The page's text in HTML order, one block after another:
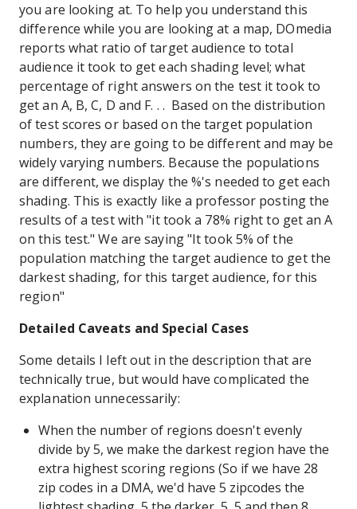
you are looking at. To help you understand this
difference while you are looking at a map, DOmedia
reports what ratio of target audience to total
audience it took to get each shading level; what
percentage of right answers on the test it took to
get an A, B, C, D and F. . . Based on the distribution
of test scores or based on the target population
numbers, they are going to be different and may be
widely varying numbers. Because the populations
are different, we display the %'s needed to get each
shading. This is exactly like a professor posting the
results of a test with "it took a 78% right to get an A
on this test." We are saying "It took 5% of the
population matching the target audience to get the
darkest shading, for this target audience, for this
region"
Detailed Caveats and Special Cases
Some details I left out in the description that are
technically true, but would have complicated the
explanation unnecessarily:
When the number of regions doesn't evenly
divide by 5, we make the darkest region have the
extra highest scoring regions (So if we have 28
zip codes in a DMA, we'd have 5 zipcodes the